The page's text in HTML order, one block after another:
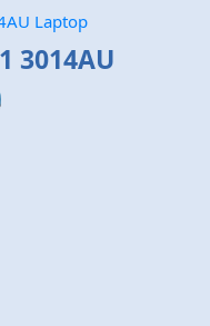
Laptop
3014AU